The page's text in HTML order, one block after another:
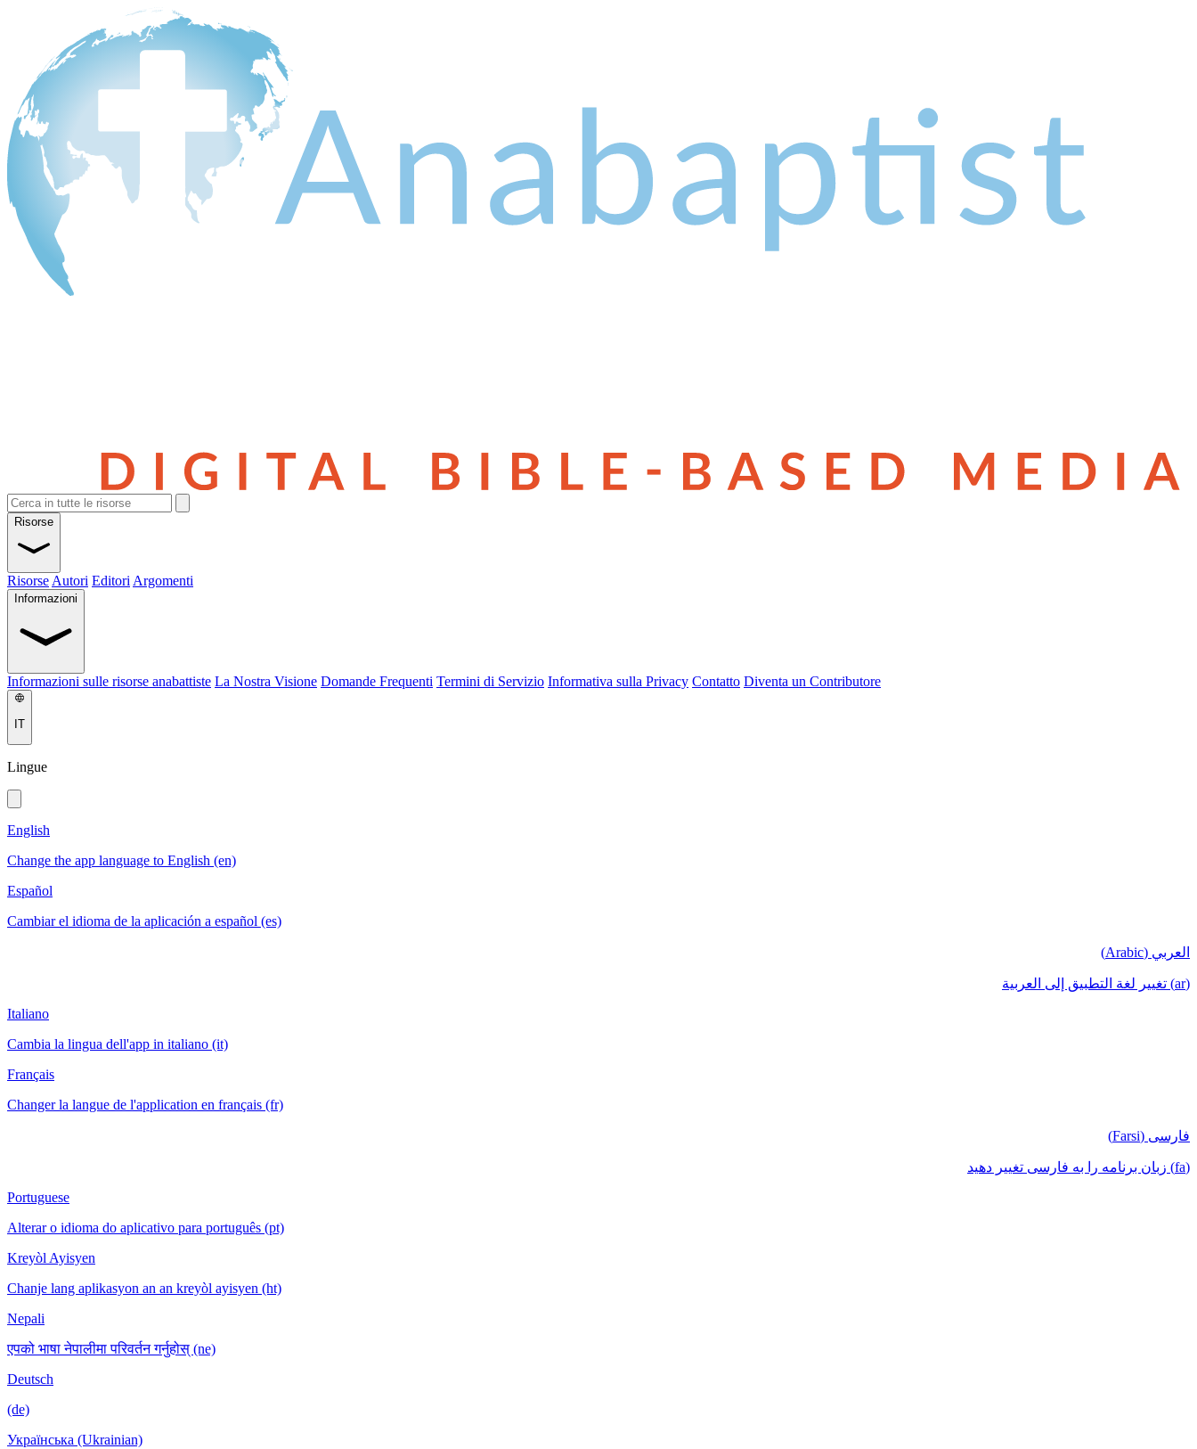
Risorse
Risorse Autori Editori Argomenti
Informazioni
Informazioni sulle risorse anabattiste La Nostra Visione Domande Frequenti Termini di Servizio Informativa sulla Privacy Contatto Diventa un Contributore
IT
Lingue
English
Change the app language to English (en)
Español
Cambiar el idioma de la aplicación a español (es)
العربي (Arabic)
(ar) تغيير لغة التطبيق إلى العربية
Italiano
Cambia la lingua dell'app in italiano (it)
Français
Changer la langue de l'application en français (fr)
فارسی (Farsi)
(fa) زبان برنامه را به فارسی تغییر دهید
Portuguese
Alterar o idioma do aplicativo para português (pt)
Kreyòl Ayisyen
Chanje lang aplikasyon an an kreyòl ayisyen (ht)
Nepali
एपको भाषा नेपालीमा परिवर्तन गर्नुहोस् (ne)
Deutsch
(de)
Українська (Ukrainian)